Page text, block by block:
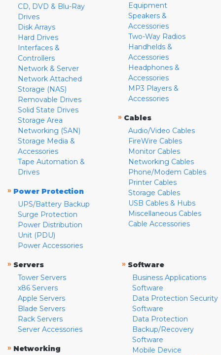
CD, DVD & Blu-Ray
Drives
Disk Arrays
Hard Drives
Interfaces &
Controllers
Network & Server
Network Attached
Storage (NAS)
Removable Drives
Solid State Drives
Storage Area
Networking (SAN)
Storage Media &
Accessories
Tape Automation &
Drives
» Power Protection
UPS/Battery Backup
Surge Protection
Power Distribution
Unit (PDU)
Power Accessories
Equipment
Speakers &
Accessories
Two-Way Radios
Handhelds &
Accessories
Headphones &
Accessories
MP3 Players &
Accessories
» Cables
Audio/Video Cables
FireWire Cables
Monitor Cables
Networking Cables
Phone/Modem Cables
Printer Cables
Storage Cables
USB Cables & Hubs
Miscellaneous Cables
Cable Accessories
» Servers
Tower Servers
x86 Servers
Apple Servers
Blade Servers
Rack Servers
Server Accessories
» Networking
» Software
Business Applications
Software
Data Protection Security
Software
Data Protection
Backup/Recovery
Software
Mobile Device